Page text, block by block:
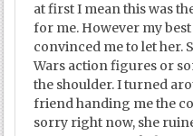
at first I mean this was
for me. However my
convinced me to let her.
Wars action figures or
the shoulder. I turned
friend handing me the
sorry right now, she